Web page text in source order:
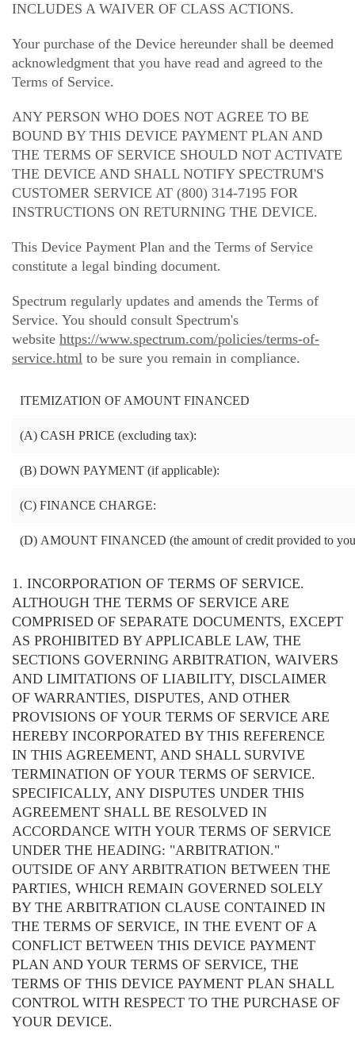
INCLUDES A WAIVER OF CLASS ACTIONS.
Your purchase of the Device hereunder shall be deemed
acknowledgment that you have read and agreed to the
Terms of Service.
ANY PERSON WHO DOES NOT AGREE TO BE
BOUND BY THIS DEVICE PAYMENT PLAN AND
THE TERMS OF SERVICE SHOULD NOT ACTIVATE
THE DEVICE AND SHALL NOTIFY SPECTRUM'S
CUSTOMER SERVICE AT (800) 314-7195 FOR
INSTRUCTIONS ON RETURNING THE DEVICE.
This Device Payment Plan and the Terms of Service
constitute a legal binding document.
Spectrum regularly updates and amends the Terms of
Service. You should consult Spectrum's
website https://www.spectrum.com/policies/terms-of-
service.html to be sure you remain in compliance.
ITEMIZATION OF AMOUNT FINANCED
(A) CASH PRICE (excluding tax):
(B) DOWN PAYMENT (if applicable):
(C) FINANCE CHARGE:
(D) AMOUNT FINANCED (the amount of credit provided to
1. INCORPORATION OF TERMS OF SERVICE.
ALTHOUGH THE TERMS OF SERVICE ARE
COMPRISED OF SEPARATE DOCUMENTS, EXCEPT
AS PROHIBITED BY APPLICABLE LAW, THE
SECTIONS GOVERNING ARBITRATION, WAIVERS
AND LIMITATIONS OF LIABILITY, DISCLAIMER
OF WARRANTIES, DISPUTES, AND OTHER
PROVISIONS OF YOUR TERMS OF SERVICE ARE
HEREBY INCORPORATED BY THIS REFERENCE
IN THIS AGREEMENT, AND SHALL SURVIVE
TERMINATION OF YOUR TERMS OF SERVICE.
SPECIFICALLY, ANY DISPUTES UNDER THIS
AGREEMENT SHALL BE RESOLVED IN
ACCORDANCE WITH YOUR TERMS OF SERVICE
UNDER THE HEADING: "ARBITRATION."
OUTSIDE OF ANY ARBITRATION BETWEEN THE
PARTIES, WHICH REMAIN GOVERNED SOLELY
BY THE ARBITRATION CLAUSE CONTAINED IN
THE TERMS OF SERVICE, IN THE EVENT OF A
CONFLICT BETWEEN THIS DEVICE PAYMENT
PLAN AND YOUR TERMS OF SERVICE, THE
TERMS OF THIS DEVICE PAYMENT PLAN SHALL
CONTROL WITH RESPECT TO THE PURCHASE OF
YOUR DEVICE.